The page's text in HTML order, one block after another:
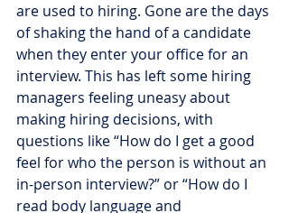
are used to hiring. Gone are the days
of shaking the hand of a candidate
when they enter your office for an
interview. This has left some hiring
managers feeling uneasy about
making hiring decisions, with
questions like “How do I get a good
feel for who the person is without an
in-person interview?” or “How do I
read body language and